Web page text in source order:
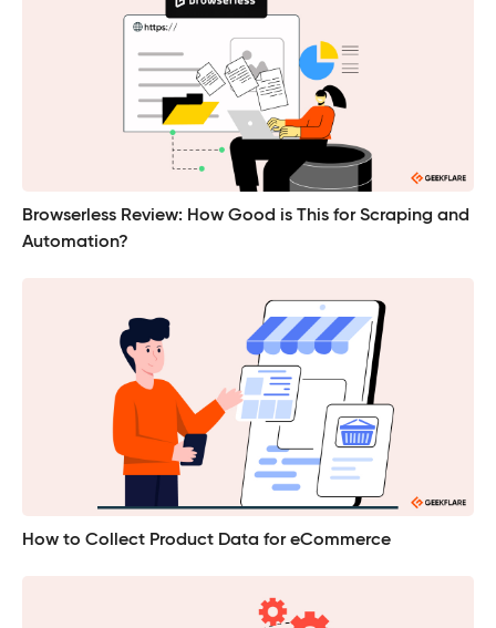
Browserless Review: How Good is This for Scraping and
Automation?
How to Collect Product Data for eCommerce